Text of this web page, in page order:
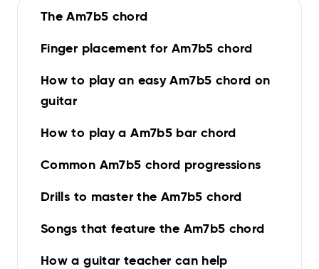
The Am7b5 chord
Finger placement for Am7b5 chord
How to play an easy Am7b5 chord on
guitar
How to play a Am7b5 bar chord
Common Am7b5 chord progressions
Drills to master the Am7b5 chord
Songs that feature the Am7b5 chord
How a guitar teacher can help